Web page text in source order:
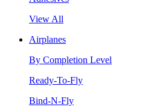
View All
Airplanes
By Completion Level
Ready-To-Fly
Bind-N-Fly